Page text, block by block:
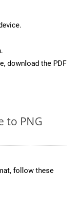
download the PDF
to PNG
follow these